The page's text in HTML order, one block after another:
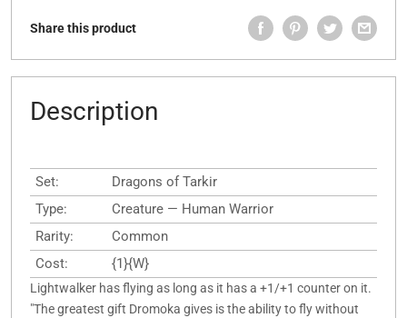
Share this product
Description
Set:
Dragons of Tarkir
Type:
Creature — Human Warrior
Rarity:
Common
Cost:
{1}{W}
Lightwalker has flying as long as it has a +1/+1 counter on it.
"The greatest gift Dromoka gives is the ability to fly without